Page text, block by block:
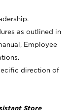
as outlined in
Employee
direction of
Store